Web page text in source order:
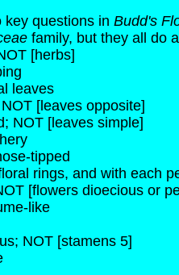
key questions in Budd's
family, but they all do
[herbs]
leaves
[leaves opposite]
NOT [leaves simple]
tipped
rings, and with each
[flowers dioecious or
like
NOT [stamens 5]